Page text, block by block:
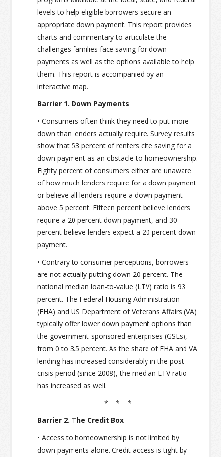
levels to help eligible borrowers secure an
appropriate down payment. This report provides
charts and commentary to articulate the
challenges families face saving for down
payments as well as the options available to help
them. This report is accompanied by an
interactive map.
Barrier 1. Down Payments
• Consumers often think they need to put more
down than lenders actually require. Survey results
show that 53 percent of renters cite saving for a
down payment as an obstacle to homeownership.
Eighty percent of consumers either are unaware
of how much lenders require for a down payment
or believe all lenders require a down payment
above 5 percent. Fifteen percent believe lenders
require a 20 percent down payment, and 30
percent believe lenders expect a 20 percent down
payment.
• Contrary to consumer perceptions, borrowers
are not actually putting down 20 percent. The
national median loan-to-value (LTV) ratio is 93
percent. The Federal Housing Administration
(FHA) and US Department of Veterans Affairs (VA)
typically offer lower down payment options than
the government-sponsored enterprises (GSEs),
from 0 to 3.5 percent. As the share of FHA and VA
lending has increased considerably in the post-
crisis period (since 2008), the median LTV ratio
has increased as well.
* * *
Barrier 2. The Credit Box
• Access to homeownership is not limited by
down payments alone. Credit access is tight by